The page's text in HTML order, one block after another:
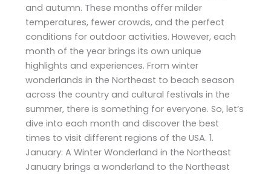
and autumn. These months offer milder
temperatures, fewer crowds, and the perfect
conditions for outdoor activities. However, each
month of the year brings its own unique
highlights and experiences. From winter
wonderlands in the Northeast to beach season
across the country and cultural festivals in the
summer, there is something for everyone. So, let’s
dive into each month and discover the best
times to visit different regions of the USA. 1.
January: A Winter Wonderland in the Northeast
January brings a wonderland to the Northeast